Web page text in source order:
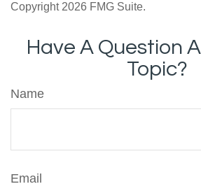
Copyright 2026 FMG Suite.
Have A Question
Topic?
Name
Email